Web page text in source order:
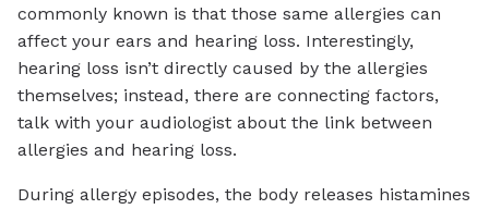
commonly known is that those same allergies can
affect your ears and hearing loss. Interestingly,
hearing loss isn’t directly caused by the allergies
themselves; instead, there are connecting factors,
talk with your audiologist about the link between
allergies and hearing loss.
During allergy episodes, the body releases histamines